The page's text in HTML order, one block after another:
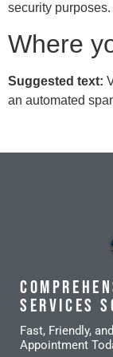
security purposes.
Where
Suggested text:
an automated
Services
Fast, Friendly,
Appointment